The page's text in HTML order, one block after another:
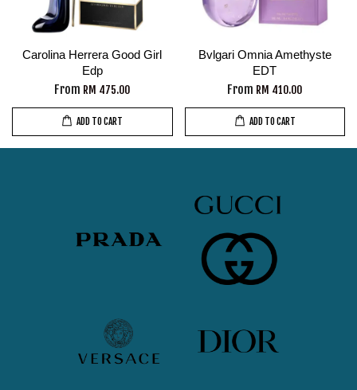
Carolina Herrera Good Girl
Edp
From RM 475.00
ADD TO CART
Bvlgari Omnia Amethyste
EDT
From RM 410.00
ADD TO CART